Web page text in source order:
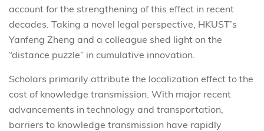
account for the strengthening of this effect in recent
decades. Taking a novel legal perspective, HKUST’s
Yanfeng Zheng and a colleague shed light on the
“distance puzzle” in cumulative innovation.
Scholars primarily attribute the localization effect to the
cost of knowledge transmission. With major recent
advancements in technology and transportation,
barriers to knowledge transmission have rapidly